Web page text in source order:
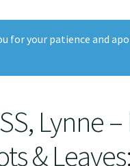
for your patience and
Lynne –
&